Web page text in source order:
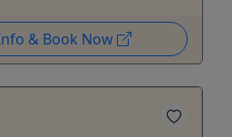
& Book Now